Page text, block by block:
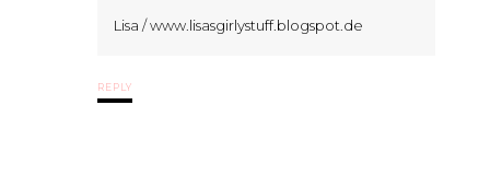
Lisa / www.lisasgirlystuff.blogspot.de
REPLY